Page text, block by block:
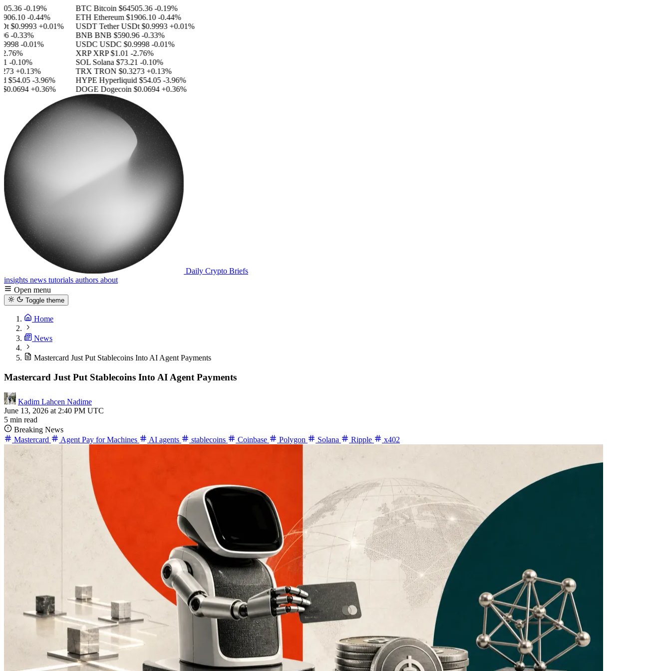
-0.19%
-0.44%
$0.9993 +0.01%
-0.33%
-0.01%
-0.10%
+0.13%
$54.05 -3.96%
+0.36%
BTC Bitcoin $64505.36 -0.19%
ETH Ethereum $1906.10 -0.44%
USDT Tether USDt $0.9993 +0.01%
BNB BNB $590.96 -0.33%
USDC USDC $0.9998 -0.01%
XRP XRP $1.01 -2.76%
SOL Solana $73.21 -0.10%
TRX TRON $0.3273 +0.13%
HYPE Hyperliquid $54.05 -3.96%
DOGE Dogecoin $0.0694 +0.36%
Daily Crypto Briefs
insights news tutorials authors about
Open menu
Toggle theme
Home
News
Mastercard Just Put Stablecoins Into AI Agent Payments
Mastercard Just Put Stablecoins Into AI Agent Payments
Kadim Lahcen Nadime
June 13, 2026 at 2:40 PM UTC
5 min read
Breaking News
Mastercard
Agent Pay for Machines AI agents stablecoins Coinbase Polygon Solana Ripple x402